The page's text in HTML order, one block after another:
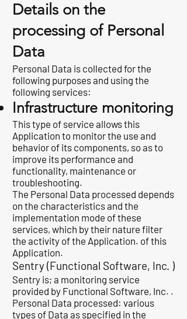
Details on the
processing of Personal
Data
Personal Data is collected for the
following purposes and using the
following services:
Infrastructure monitoring
This type of service allows this
Application to monitor the use and
behavior of its components, so as to
improve its performance and
functionality, maintenance or
troubleshooting.
The Personal Data processed depends
on the characteristics and the
implementation mode of these
services, which by their nature filter
the activity of the Application. of this
Application.
Sentry (Functional Software, Inc. )
Sentry is; a monitoring service
provided by Functional Software, Inc. .
Personal Data processed: various
types of Data as specified in the